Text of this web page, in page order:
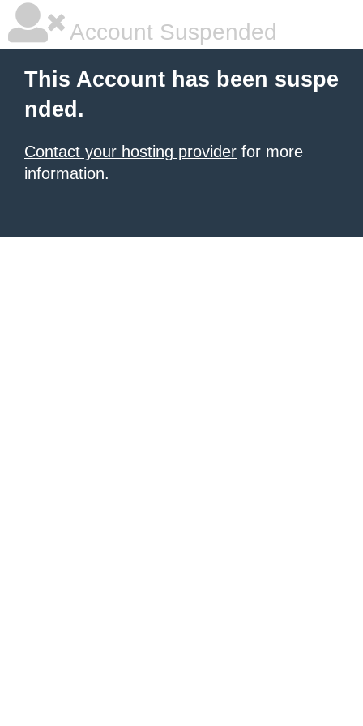
Account Suspended
This Account has been suspe
nded.
Contact your hosting provider for more
information.